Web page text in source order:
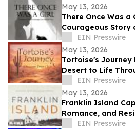
May 13, 2026
There Once Was a
Courageous Story
Healing After Abuse
EIN Presswire
May 13, 2026
Tortoise's Journey
Desert to Life
Reflection, and
EIN Presswire
May 13, 2026
Franklin Island
Romance, and
Lighthouse Life
EIN Presswire